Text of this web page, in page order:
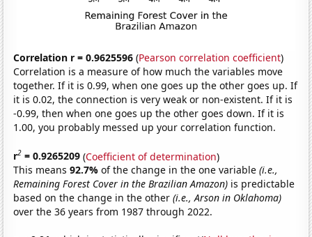
Correlation r = 0.9625596 (Pearson correlation coefficient)
Correlation is a measure of how much the variables move
together. If it is 0.99, when one goes up the other goes up. If
it is 0.02, the connection is very weak or non-existent. If it is
-0.99, then when one goes up the other goes down. If it is
1.00, you probably messed up your correlation function.
r2 = 0.9265209 (Coefficient of determination)
This means92.7%of the change in the one variable(i.e.,
Remaining Forest Cover in the Brazilian Amazon) is predictable
based on the change in the other(i.e., Arson in Oklahoma)
over the 36 years from 1987 through 2022.